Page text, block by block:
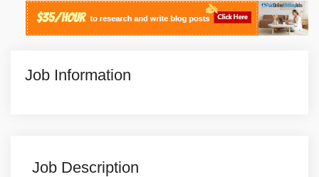
Job Information
Job Description